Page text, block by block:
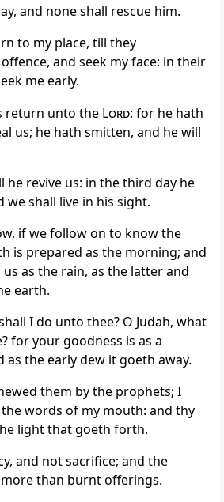
and none shall rescue him.
to my place, till they
and seek my face: in their
me early.
return unto the Lord: for he hath
us; he hath smitten, and he will
he revive us: in the third day he
we shall live in his sight.
if we follow on to know the
is prepared as the morning; and
as the rain, as the latter and
earth.
I do unto thee? O Judah, what
for your goodness is as a
as the early dew it goeth away.
them by the prophets; I
words of my mouth: and thy
light that goeth forth.
and not sacrifice; and the
than burnt offerings.